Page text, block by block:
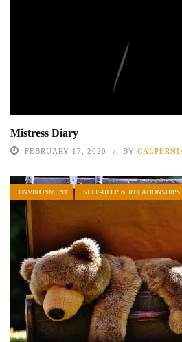
Mistress Diary
FEBRUARY 17, 2020 BY
ENVIRONMENT SELF-HELP & RELATIONSHIPS